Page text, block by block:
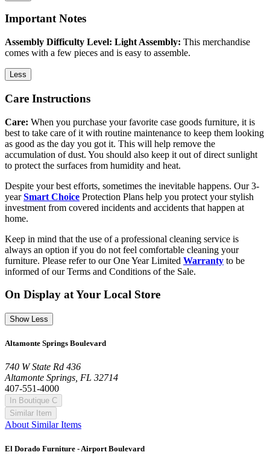
Important Notes
Assembly Difficulty Level: Light Assembly: This merchandise
comes with a few pieces and is easy to assemble.
Less
Care Instructions
Care: When you purchase your favorite case goods furniture, it is
best to take care of it with routine maintenance to keep them looking
as good as the day you got it. This will help remove the
accumulation of dust. You should also keep it out of direct sunlight
to protect the surfaces from humidity and heat.
Despite your best efforts, sometimes the inevitable happens. Our 3-
yearSmart Choice Protection Plans help you protect your stylish
investment from covered incidents and accidents that happen at
home.
Keep in mind that the use of a professional cleaning service is
always an option if you do not feel comfortable cleaning your
furniture. Please refer to our One Year Limited Warranty to be
informed of our Terms and Conditions of the Sale.
On Display at Your Local Store
Show Less
Altamonte Springs Boulevard
740 W State Rd 436
Altamonte Springs, FL 32714
407-551-4000
In Boutique C
Similar Item
About Similar Items
El Dorado Furniture - Airport Boulevard